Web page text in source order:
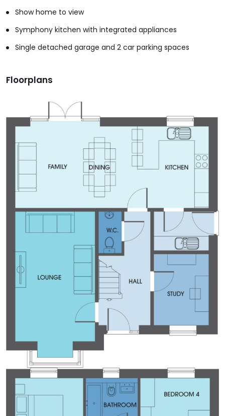
Show home to view
Symphony kitchen with integrated appliances
Single detached garage and 2 car parking spaces
Floorplans